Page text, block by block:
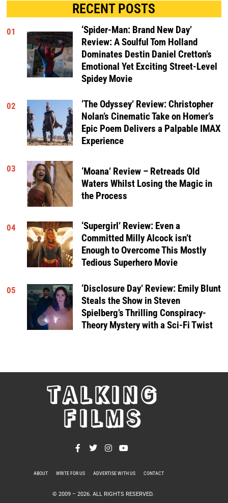
RECENT POSTS
01
‘Spider-Man: Brand New Day’
Review: A Soulful Tom Holland
Dominates Destin Daniel Cretton’s
Emotional Yet Exciting Street-Level
Spidey Movie
02
‘The Odyssey’ Review: Christopher
Nolan’s Cinematic Take on Homer’s
Epic Poem Delivers a Palpable IMAX
Experience
03
‘Moana’ Review – Retreads Old
Waters Whilst Losing the Magic in
the Process
04
‘Supergirl’ Review: Even a
Committed Milly Alcock isn’t
Enough to Overcome This Mostly
Tedious Superhero Movie
05
‘Disclosure Day’ Review: Emily Blunt
Steals the Show in Steven
Spielberg’s Thrilling Conspiracy-
Theory Mystery with a Sci-Fi Twist
TALKING
FILMS
ABOUT WRITE FOR US ADVERTISE WITH US CONTACT
© 2009 – 2026. ALL RIGHTS RESERVED.